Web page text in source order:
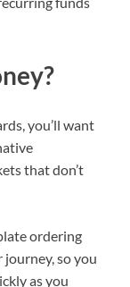
you’ll want
that don’t
ordering
so you
as you